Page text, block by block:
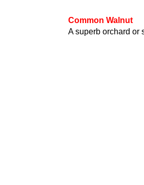
Common Walnut
A superb orchard or